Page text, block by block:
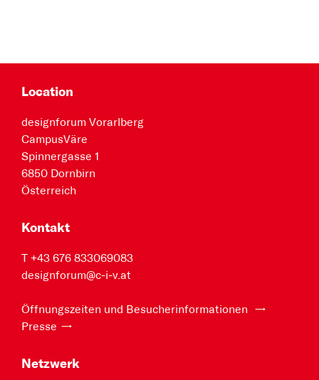
Location
designforum Vorarlberg
CampusVäre
Spinnergasse 1
6850 Dornbirn
Österreich
Kontakt
T +43 676 833069083
designforum@c-i-v.at
Öffnungszeiten und Besucherinformationen
Presse
Netzwerk